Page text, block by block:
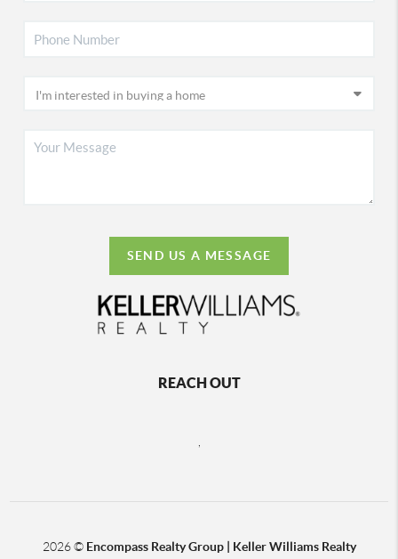
SEND US A MESSAGE
REACH OUT
,
2026© Encompass Realty Group | Keller Williams Realty